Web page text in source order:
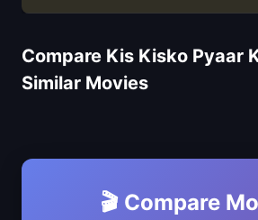
Compare Kis Kisko Pyaar
Similar Movies
🎬 Compare